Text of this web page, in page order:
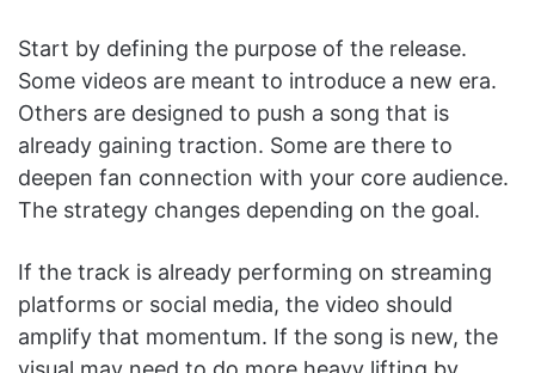
Start by defining the purpose of the release.
Some videos are meant to introduce a new era.
Others are designed to push a song that is
already gaining traction. Some are there to
deepen fan connection with your core audience.
The strategy changes depending on the goal.
If the track is already performing on streaming
platforms or social media, the video should
amplify that momentum. If the song is new, the